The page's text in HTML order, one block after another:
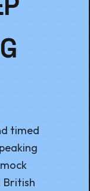
timed
British